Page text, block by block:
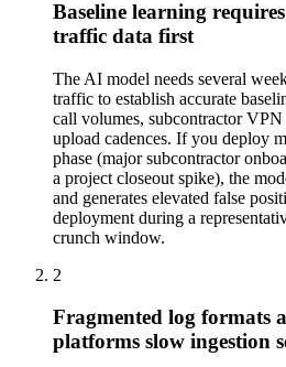
Baseline learning
traffic data first
The AI model needs several
traffic to establish accurate
call volumes, subcontractor
upload cadences. If you deploy
phase (major subcontractor
a project closeout spike), the
and generates elevated false
deployment during a
crunch window.
2
Fragmented log formats
platforms slow ingestion